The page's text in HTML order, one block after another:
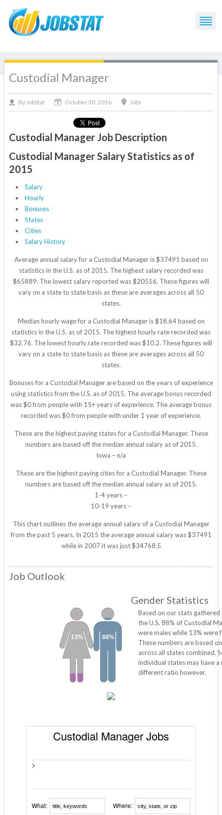
Custodial Manager
By JobStat October 30, 2016 Jobs
Custodial Manager Job Description
Custodial Manager Salary Statistics as of
2015
Salary
Hourly
Bonuses
States
Cities
Salary History
Average annual salary for a Custodial Manager is $37491 based on
statistics in the U.S. as of 2015. The highest salary recorded was
$65889. The lowest salary reported was $20516. These figures will
vary on a state to state basis as these are averages across all 50
states.
Median hourly wage for a Custodial Manager is $18.64 based on
statistics in the U.S. as of 2015. The highest hourly rate recorded was
$32.76. The lowest hourly rate recorded was $10.2. These figures will
vary on a state to state basis as these are averages across all 50
states.
Bonuses for a Custodial Manager are based on the years of experience
using statistics from the U.S. as of 2015. The average bonus recorded
was $0 from people with 15+ years of experience. The average bonus
recorded was $0 from people with under 1 year of experience.
These are the highest paying states for a Custodial Manager. These
numbers are based off the median annual salary as of 2015.
Iowa – n/a
These are the highest paying cities for a Custodial Manager. These
numbers are based off the median annual salary as of 2015.
1-4 years –
10-19 years –
This chart outlines the average annual salary of a Custodial Manager
from the past 5 years. In 2015 the average annual salary was $37491
while in 2007 it was just $34768.5
Job Outlook
Gender Statistics
88%
13%
Based on our stats gathered
the U.S. 88% of Custodial
were males while 13% were
These numbers are based
across all states combined.
individual states may have a
different ratio however.
Custodial Manager Jobs
>
What: Where: